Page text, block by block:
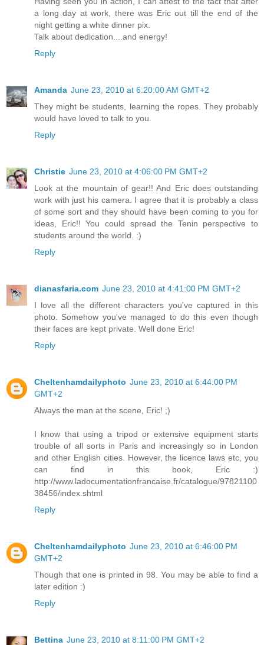
a long day at work, there was Eric out till the end of the
night getting a white dinner pix.
Talk about dedication....and energy!
Reply
Amanda June 23, 2010 at 6:20:00 AM GMT+2
They might be students, learning the ropes. They probably
would have loved to talk to you.
Reply
Christie June 23, 2010 at 4:06:00 PM GMT+2
Look at the mountain of gear!! And Eric does outstanding
work with just his camera. I agree that it is probably a class
of some sort and they should have been coming to you for
ideas, Eric!! You could spread the Tenin perspective to
students around the world. :)
Reply
dianasfaria.com June 23, 2010 at 4:41:00 PM GMT+2
I love all the different characters you've captured in this
photo. Somehow you've managed to do this even though
their faces are kept private. Well done Eric!
Reply
Cheltenhamdailyphoto June 23, 2010 at 6:44:00 PM
GMT+2
Always the man at the scene, Eric! ;)
I know that using a tripod or extensive equipment starts
trouble of all sorts in Paris and increasingly so in London
and other English cities. However, the licence laws etc, you
can find in this book, Eric :)
http://www.ladocumentationfrancaise.fr/catalogue/97821100
38456/index.shtml
Reply
Cheltenhamdailyphoto June 23, 2010 at 6:46:00 PM
GMT+2
Though that one is printed in 98. You may be able to find a
later edition :)
Reply
Bettina June 23, 2010 at 8:11:00 PM GMT+2